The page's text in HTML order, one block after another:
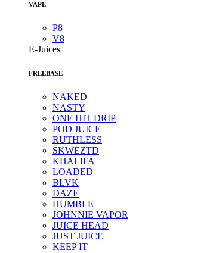
VAPE
P8
V8
E-Juices
FREEBASE
NAKED
NASTY
ONE HIT DRIP
POD JUICE
RUTHLESS
SKWEZTD
KHALIFA
LOADED
BLVK
DAZE
HUMBLE
JOHNNIE VAPOR
JUICE HEAD
JUST JUICE
KEEP IT